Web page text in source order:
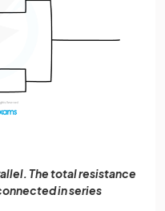
The total resistance
in series